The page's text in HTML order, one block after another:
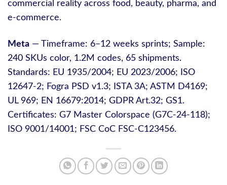
commercial reality across food, beauty, pharma, and
e‑commerce.
Meta — Timeframe: 6–12 weeks sprints; Sample:
240 SKUs color, 1.2M codes, 65 shipments.
Standards: EU 1935/2004; EU 2023/2006; ISO
12647-2; Fogra PSD v1.3; ISTA 3A; ASTM D4169;
UL 969; EN 16679:2014; GDPR Art.32; GS1.
Certificates: G7 Master Colorspace (G7C-24-118);
ISO 9001/14001; FSC CoC FSC-C123456.